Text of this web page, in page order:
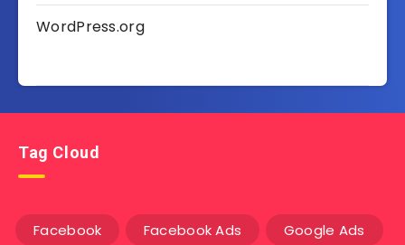
WordPress.org
Tag Cloud
Facebook Facebook Ads Google Ads